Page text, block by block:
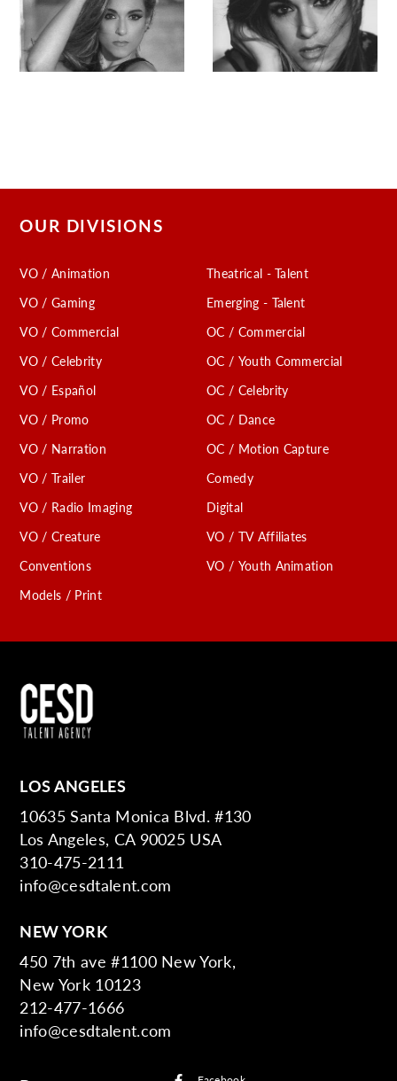
OUR DIVISIONS
VO / Animation
VO / Gaming
VO / Commercial
VO / Celebrity
VO / Español
VO / Promo
VO / Narration
VO / Trailer
VO / Radio Imaging
VO / Creature
Conventions
Models / Print
Theatrical - Talent
Emerging - Talent
OC / Commercial
OC / Youth Commercial
OC / Celebrity
OC / Dance
OC / Motion Capture
Comedy
Digital
VO / TV Affiliates
VO / Youth Animation
LOS ANGELES
10635 Santa Monica Blvd. #130
Los Angeles, CA 90025 USA
310-475-2111
info@cesdtalent.com
NEW YORK
450 7th ave #1100 New York,
New York 10123
212-477-1666
info@cesdtalent.com